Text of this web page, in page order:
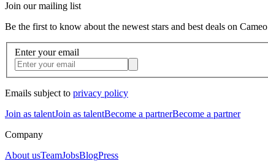
Join our mailing list
Be the first to know about the newest stars and best deals on Cameo
Enter your email
Emails subject to privacy policy
Join as talentJoin as talentBecome a partnerBecome a partner
Company
About usTeamJobsBlogPress